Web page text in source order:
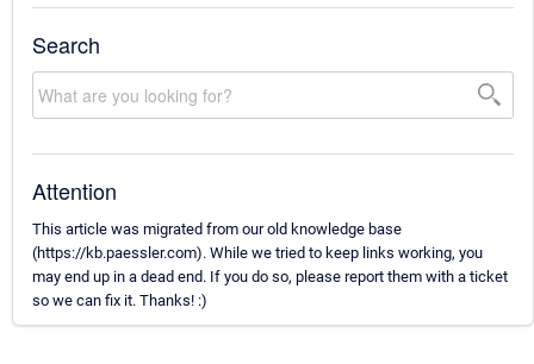
Search
Attention
This article was migrated from our old knowledge base
(https://kb.paessler.com). While we tried to keep links working, you
may end up in a dead end. If you do so, please report them with a ticket
so we can fix it. Thanks! :)